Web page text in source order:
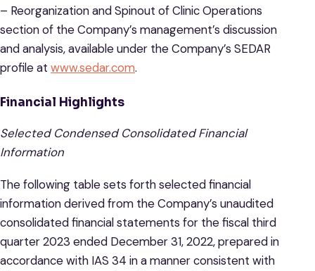
– Reorganization and Spinout of Clinic Operations
section of the Company’s management’s discussion
and analysis, available under the Company’s SEDAR
profile at www.sedar.com.
Financial Highlights
Selected Condensed Consolidated Financial
Information
The following table sets forth selected financial
information derived from the Company’s unaudited
consolidated financial statements for the fiscal third
quarter 2023 ended December 31, 2022, prepared in
accordance with IAS 34 in a manner consistent with